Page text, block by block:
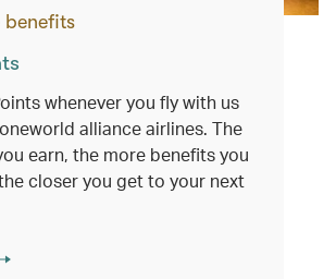
benefits
whenever you fly with us
alliance airlines. The
earn, the more benefits you
closer you get to your next